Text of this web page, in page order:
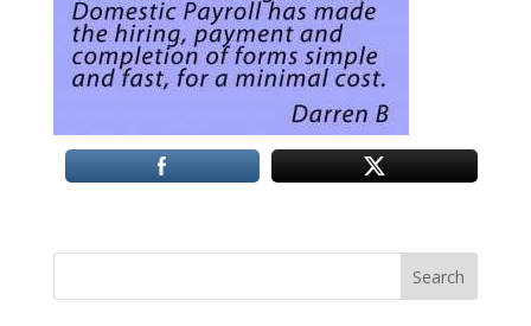
Search